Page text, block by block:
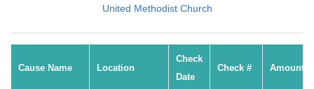
United Methodist Church
Cause Name Location
Check
Date
Check # Amount